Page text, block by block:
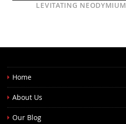
LEVITATING
Home
About Us
Our Blog